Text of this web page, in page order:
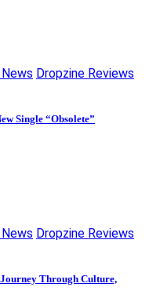
Dropzine Reviews
Single “Obsolete”
Dropzine Reviews
Through Culture,